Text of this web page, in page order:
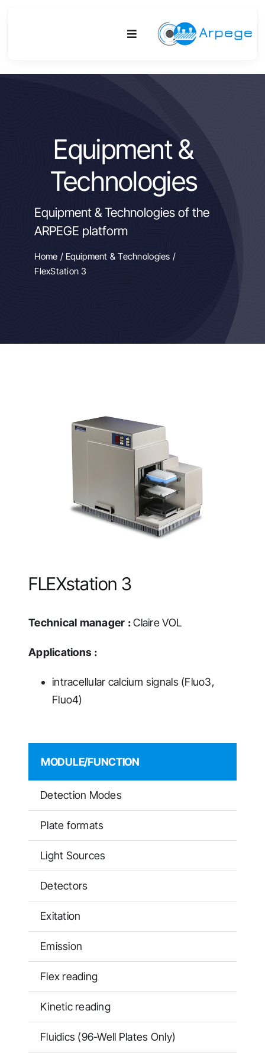
Toggle
Equipment & Technologies
Access
Publications
Equipment &
Technologies
Equipment & Technologies of the
ARPEGE platform
Home / Equipment & Technologies /
FlexStation 3
FLEXstation 3
Technical manager :Claire VOL
Applications :
intracellular calcium signals (Fluo3,
Fluo4)
MODULE/FUNCTION
Detection Modes
Plate formats
Light Sources
Detectors
Exitation
Emission
Flex reading
Kinetic reading
Fluidics (96-Well Plates Only)